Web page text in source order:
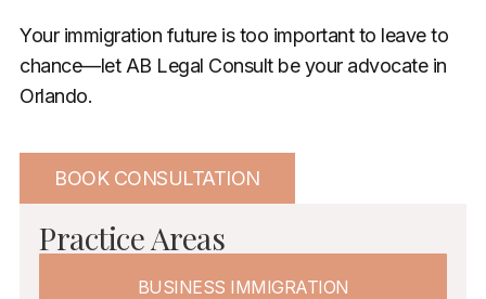
Practice Areas
BUSINESS IMMIGRATION
Your immigration future is too important to leave to
chance—let AB Legal Consult be your advocate in
Orlando.
BOOK CONSULTATION